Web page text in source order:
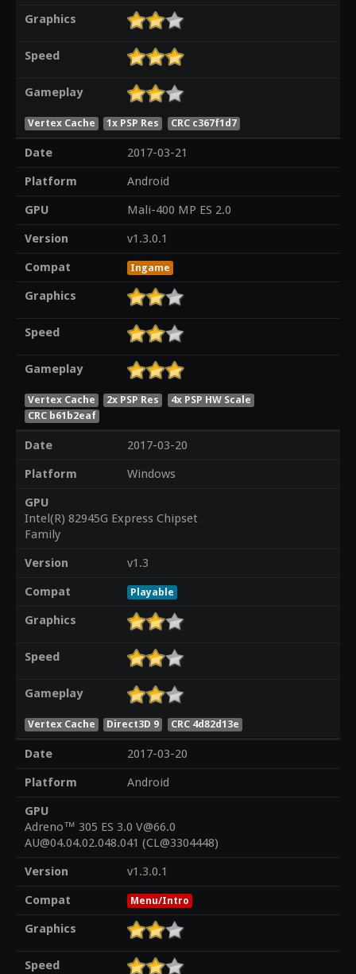
Graphics
Speed
Gameplay
Vertex Cache 1x PSP Res CRC c367f1d7
Date
2017-03-21
Platform
Android
GPU
Mali-400 MP ES 2.0
Version
v1.3.0.1
Compat
Ingame
Graphics
Speed
Gameplay
Vertex Cache 2x PSP Res
4x PSP HW Scale
CRC b61b2eaf
Date
2017-03-20
Platform
Windows
GPU
Intel(R) 82945G Express Chipset
Family
Version
v1.3
Compat
Playable
Graphics
Speed
Gameplay
Vertex Cache Direct3D 9 CRC 4d82d13e
Date
2017-03-20
Platform
Android
GPU
Adreno™ 305 ES 3.0 V@66.0
AU@04.04.02.048.041 (CL@3304448)
Version
v1.3.0.1
Compat
Menu/Intro
Graphics
Speed